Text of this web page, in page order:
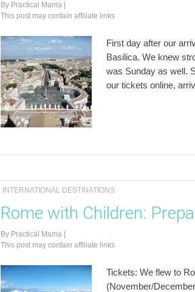
By Practical Mama
This post may contain affiliate links
First day after our
Basilica. We knew
was Sunday as well.
our tickets online,
INTERNATIONAL DESTINATIONS
Rome with Children:
By Practical Mama
This post may contain affiliate links
Tickets: We flew to
(November/